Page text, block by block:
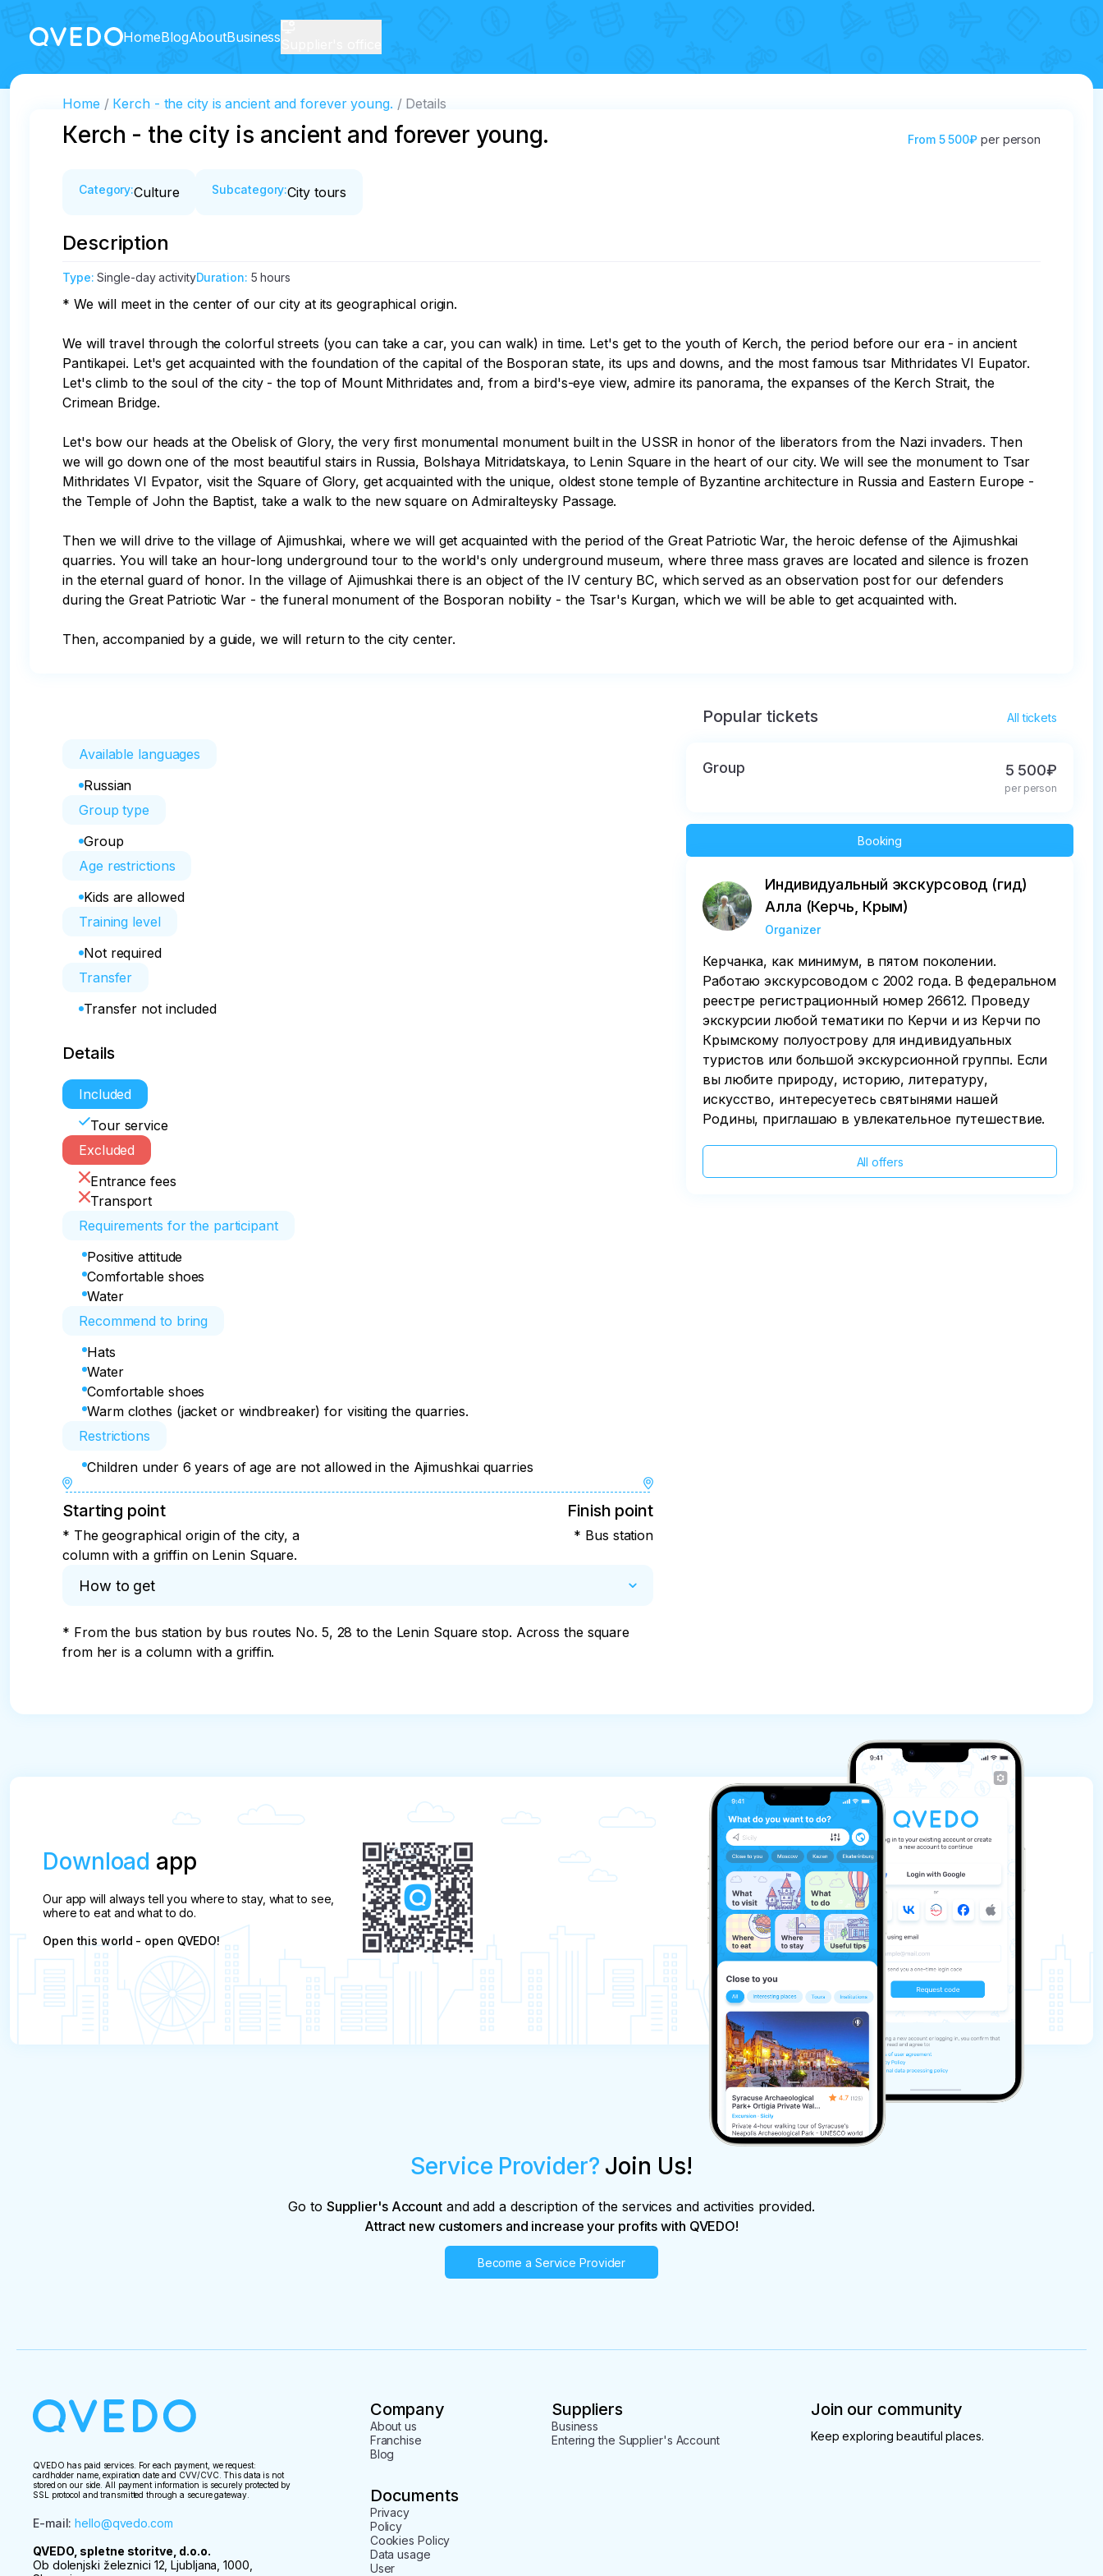
HomeBlogAboutBusiness
Home Кerch - the city is ancient and forever young. Details
Кerch - the city is ancient and forever young. From 5 500₽ per person
Category:Culture Subcategory:City tours
Description
Type:Single-day activityDuration: 5 hours
* We will meet in the center of our city at its geographical origin.
We will travel through the colorful streets (you can take a car, you can walk) in time. Let's get to the youth of Kerch, the period before our era - in ancient
Pantikapei. Let's get acquainted with the foundation of the capital of the Bosporan state, its ups and downs, and the most famous tsar Mithridates VI Eupator.
Let's climb to the soul of the city - the top of Mount Mithridates and, from a bird's-eye view, admire its panorama, the expanses of the Kerch Strait, the
Crimean Bridge.
Let's bow our heads at the Obelisk of Glory, the very first monumental monument built in the USSR in honor of the liberators from the Nazi invaders. Then
we will go down one of the most beautiful stairs in Russia, Bolshaya Mitridatskaya, to Lenin Square in the heart of our city. We will see the monument to Tsar
Mithridates VI Evpator, visit the Square of Glory, get acquainted with the unique, oldest stone temple of Byzantine architecture in Russia and Eastern Europe -
the Temple of John the Baptist, take a walk to the new square on Admiralteysky Passage.
Then we will drive to the village of Ajimushkai, where we will get acquainted with the period of the Great Patriotic War, the heroic defense of the Ajimushkai
quarries. You will take an hour-long underground tour to the world's only underground museum, where three mass graves are located and silence is frozen
in the eternal guard of honor. In the village of Ajimushkai there is an object of the IV century BC, which served as an observation post for our defenders
during the Great Patriotic War - the funeral monument of the Bosporan nobility - the Tsar's Kurgan, which we will be able to get acquainted with.
Then, accompanied by a guide, we will return to the city center.
Available languages
Russian
Group type
Group
Age restrictions
Kids are allowed
Training level
Not required
Transfer
Transfer not included
Details
Included
Tour service
Excluded
Entrance fees
Transport
Requirements for the participant
Positive attitude
Comfortable shoes
Water
Recommend to bring
Hats
Water
Comfortable shoes
Warm clothes (jacket or windbreaker) for visiting the quarries.
Restrictions
Children under 6 years of age are not allowed in the Ajimushkai quarries
Starting point
* The geographical origin of the city, a
column with a griffin on Lenin Square.
Finish point
* Bus station
How to get
* From the bus station by bus routes No. 5, 28 to the Lenin Square stop. Across the square
from her is a column with a griffin.
Popular tickets All tickets
Group 5 500₽
per person
Booking
Индивидуальный экскурсовод (гид)
Алла (Керчь, Крым)
Organizer
Керчанка, как минимум, в пятом поколении.
Работаю экскурсоводом с 2002 года. В федеральном
реестре регистрационный номер 26612. Проведу
экскурсии любой тематики по Керчи и из Керчи по
Крымскому полуострову для индивидуальных
туристов или большой экскурсионной группы. Если
вы любите природу, историю, литературу,
искусство, интересуетесь святынями нашей
Родины, приглашаю в увлекательное путешествие.
All offers
Download app
Our app will always tell you where to stay, what to see,
where to eat and what to do.
Open this world - open QVEDO!
Service Provider? Join Us!
Go to Supplier's Accountand add a description of the services and activities provided.
Attract new customers and increase your profits with QVEDO!
Become a Service Provider
QVEDO has paid services. For each payment, we request:
cardholder name, expiration date and CVV/CVC. This data is not
stored on our side. All payment information is securely protected by
SSL protocol and transmitted through a secure gateway.
E-mail:hello@qvedo.com
QVEDO, spletne storitve, d.o.o.
Ob dolenjski železnici 12, Ljubljana, 1000,
Company
About us
Franchise
Blog
Suppliers
Business
Entering the Supplier's Account
Documents
Privacy
Policy
Cookies Policy
Data usage
User
Join our community
Keep exploring beautiful places.